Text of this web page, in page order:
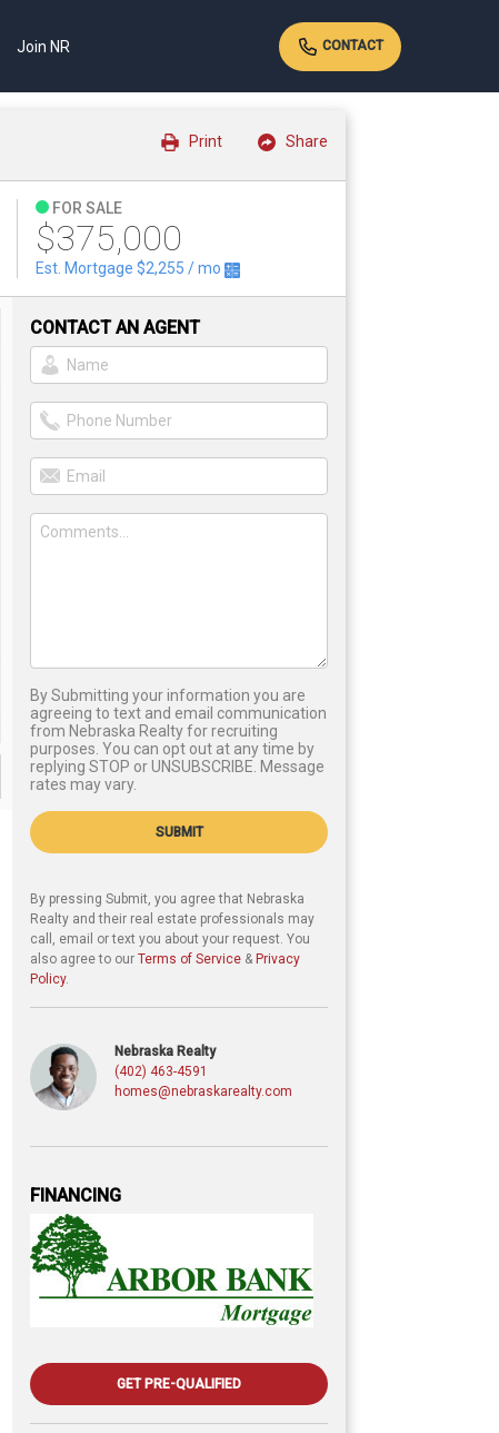
Join NR CONTACT
Share
Print
FOR SALE
$375,000
Est. Mortgage $2,255 / mo
CONTACT AN AGENT
By Submitting your information you are
agreeing to text and email communication
from Nebraska Realty for recruiting
purposes. You can opt out at any time by
replying STOP or UNSUBSCRIBE. Message
rates may vary.
SUBMIT
By pressing Submit, you agree that Nebraska
Realty and their real estate professionals may
call, email or text you about your request. You
also agree to our Terms of Service & Privacy
Policy.
Nebraska Realty
(402) 463-4591
homes@nebraskarealty.com
FINANCING
GET PRE-QUALIFIED